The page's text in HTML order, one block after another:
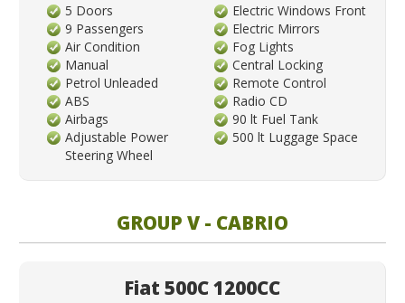
5 Doors
9 Passengers
Air Condition
Manual
Petrol Unleaded
ABS
Airbags
Adjustable Power
Steering Wheel
Electric Windows Front
Electric Mirrors
Fog Lights
Central Locking
Remote Control
Radio CD
90 lt Fuel Tank
500 lt Luggage Space
GROUP V - CABRIO
Fiat 500C 1200CC